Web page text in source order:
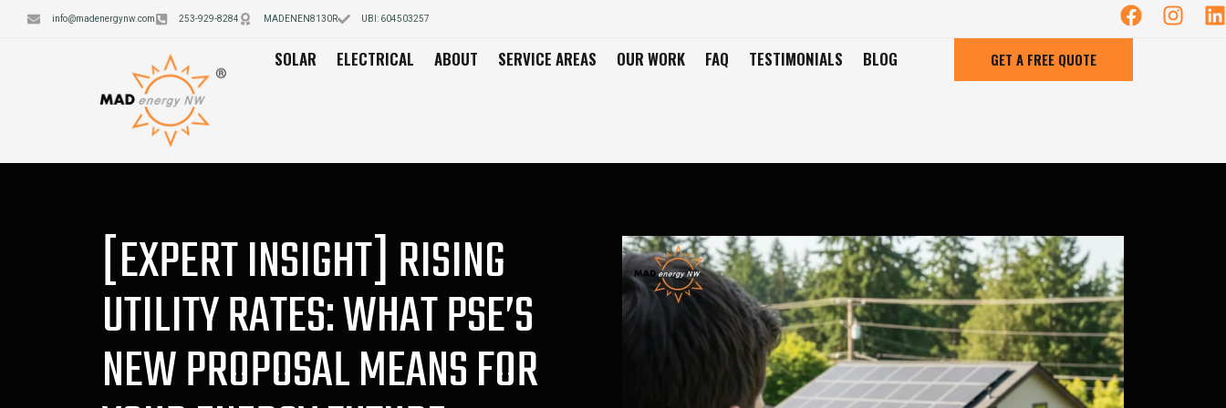
info@madenergynw.com 253-929-8284 MADENEN8130R UBI: 604503257
SOLAR ELECTRICAL ABOUT SERVICE AREAS OUR WORK FAQ TESTIMONIALS BLOG GET A FREE QUOTE
[EXPERT INSIGHT] RISING
UTILITY RATES: WHAT PSE’S
NEW PROPOSAL MEANS FOR